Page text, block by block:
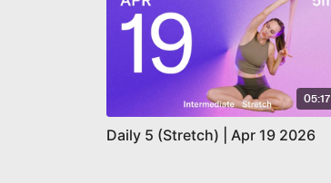
05:17
Daily 5 (Stretch) | Apr 19 2026